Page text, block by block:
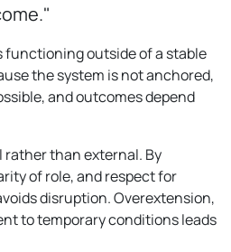
functioning outside of a stable
the system is not anchored,
and outcomes depend
than external. By
of role, and respect for
disruption. Overextension,
to temporary conditions leads